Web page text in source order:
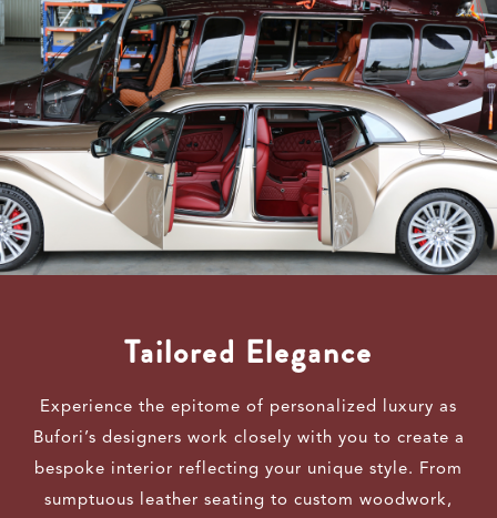
Tailored Elegance
Experience the epitome of personalized luxury as
Bufori’s designers work closely with you to create a
bespoke interior reflecting your unique style. From
sumptuous leather seating to custom woodwork,